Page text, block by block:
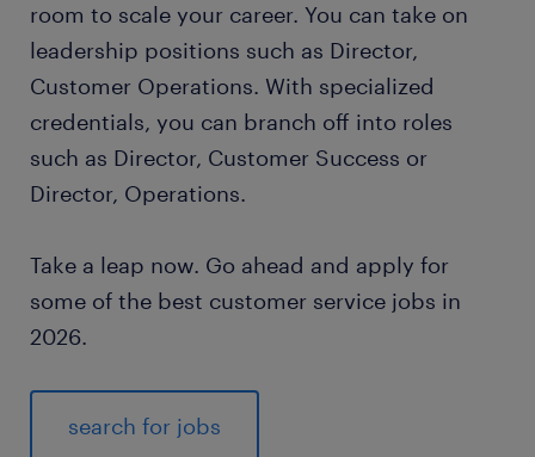
room to scale your career. You can take on
leadership positions such as Director,
Customer Operations. With specialized
credentials, you can branch off into roles
such as Director, Customer Success or
Director, Operations.
Take a leap now. Go ahead and apply for
some of the best customer service jobs in
2026.
search for jobs